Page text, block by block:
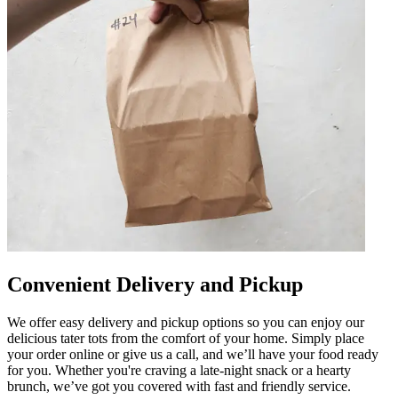
Convenient Delivery and Pickup
We offer easy delivery and pickup options so you can enjoy our
delicious tater tots from the comfort of your home. Simply place
your order online or give us a call, and we’ll have your food ready
for you. Whether you're craving a late-night snack or a hearty
brunch, we’ve got you covered with fast and friendly service.